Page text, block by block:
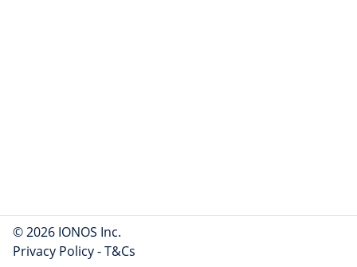
© 2026 IONOS Inc.
Privacy Policy-T&Cs